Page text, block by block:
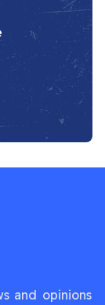
and opinions